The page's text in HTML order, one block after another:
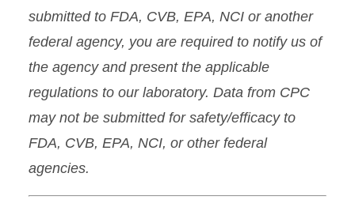
submitted to FDA, CVB, EPA, NCI or another
federal agency, you are required to notify us of
the agency and present the applicable
regulations to our laboratory. Data from CPC
may not be submitted for safety/efficacy to
FDA, CVB, EPA, NCI, or other federal
agencies.